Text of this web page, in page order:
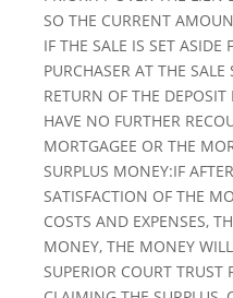
SO THE CURRENT
IF THE SALE IS SET ASIDE
PURCHASER AT THE
RETURN OF THE
HAVE NO FURTHER
MORTGAGEE OR THE
SURPLUS MONEY:IF
SATISFACTION OF THE
COSTS AND EXPENSES,
MONEY, THE MONEY
SUPERIOR COURT